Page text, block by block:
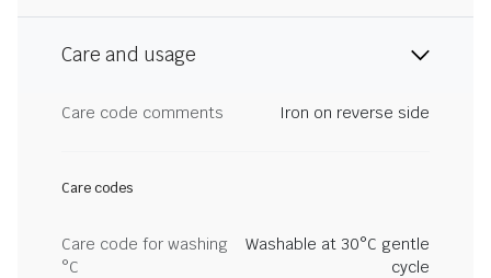
Care and usage
Care code comments Iron on reverse side
Care codes
Care code for washing
°C
Washable at 30°C gentle
cycle